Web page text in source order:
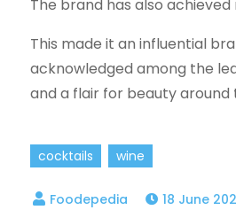
The brand has also
This made it an influential
acknowledged among the
and a flair for beauty around
cocktails wine
18 June